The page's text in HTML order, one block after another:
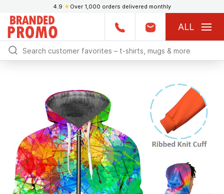
4.9 ★ Over 1,000 orders delivered monthly
ALL